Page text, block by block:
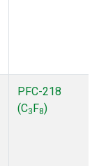
PFC-218
(C3F8)